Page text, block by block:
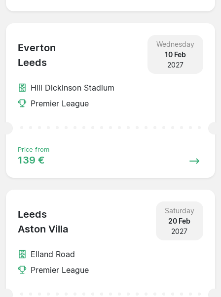
Everton
Leeds
Wednesday
10 Feb
2027
Hill Dickinson Stadium
Premier League
Price from
139 €
Leeds
Aston Villa
Saturday
20 Feb
2027
Elland Road
Premier League